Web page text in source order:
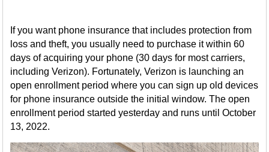
If you want phone insurance that includes protection from
loss and theft, you usually need to purchase it within 60
days of acquiring your phone (30 days for most carriers,
including Verizon). Fortunately, Verizon is launching an
open enrollment period where you can sign up old devices
for phone insurance outside the initial window. The open
enrollment period started yesterday and runs until October
13, 2022.